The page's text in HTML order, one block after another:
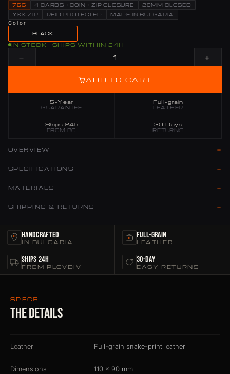
76G 4 CARDS + COIN + ZIP CLOSURE
20MM CLOSED
YKK ZIP
RFID PROTECTED MADE IN BULGARIA
Color
BLACK
IN STOCK · SHIPS WITHIN 24H
− +
ADD TO CART
5-Year
GUARANTEE
Full-grain
LEATHER
Ships 24h
FROM BG
30 Days
RETURNS
OVERVIEW +
SPECIFICATIONS +
MATERIALS +
SHIPPING & RETURNS +
Handcrafted
IN BULGARIA
Full-grain
LEATHER
Ships 24h
FROM PLOVDIV
30-Day
EASY RETURNS
SPECS
The details
Leather Full-grain snake-print leather
Dimensions 110 × 90 mm